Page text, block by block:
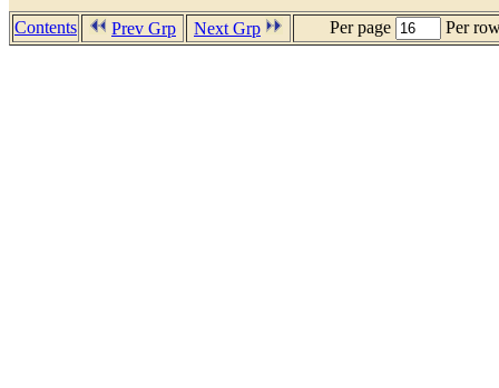
Contents Prev Grp Next Grp Per page Per